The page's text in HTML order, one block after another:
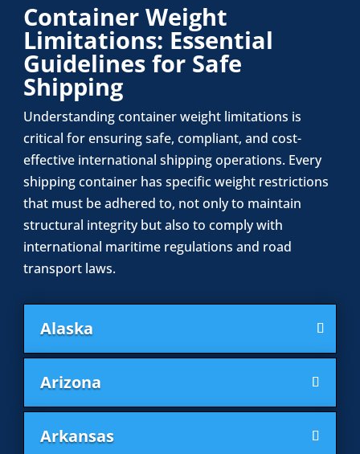
Container Weight
Limitations: Essential
Guidelines for Safe
Shipping
Understanding container weight limitations is
critical for ensuring safe, compliant, and cost-
effective international shipping operations. Every
shipping container has specific weight restrictions
that must be adhered to, not only to maintain
structural integrity but also to comply with
international maritime regulations and road
transport laws.
Alaska
Arizona
Arkansas